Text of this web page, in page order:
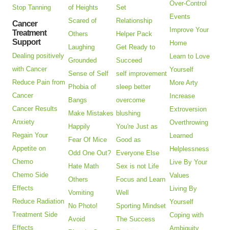
Stop Tanning
Cancer
Treatment
Support
Dealing positively
with Cancer
Reduce Pain from
Cancer
Cancer Results
Anxiety
Regain Your
Appetite on
Chemo
Chemo Side
Effects
Reduce Radiation
Treatment Side
Effects
of Heights
Scared of
Others
Laughing
Grounded
Sense of Self
Phobia of
Bangs
Make Mistakes
Happily
Fear Of Mice
Odd One Out?
Hate Math
Others
Vomiting
No Photo!
Avoid
Set
Relationship
Helper Pack
Get Ready to
Succeed
self improvement
sleep better
overcome
blushing
You're Just as
Good as
Everyone Else
Sex is not Life
Focus and Learn
Well
Sporting Mindset
The Success
Over-Control
Events
Improve Your
Home
Learn to Love
Yourself
More Arty
Increase
Extroversion
Overthrowing
Learned
Helplessness
Live By Your
Values
Living By
Yourself
Coping with
Ambiguity